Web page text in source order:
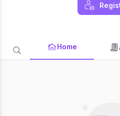
Home